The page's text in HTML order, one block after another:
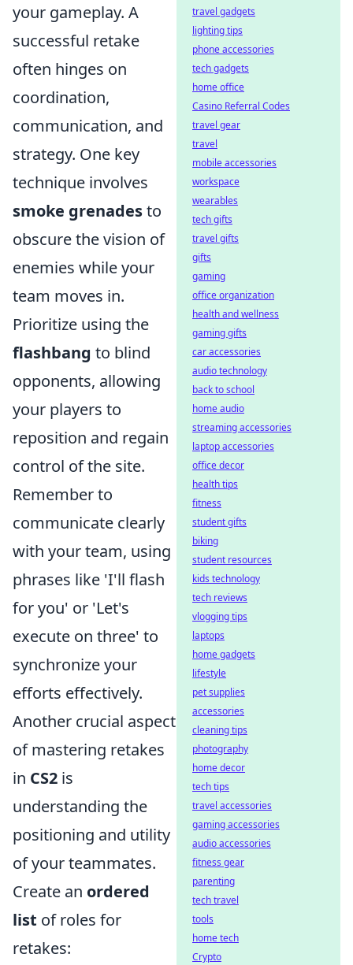
your gameplay. A
successful retake
often hinges on
coordination,
communication, and
strategy. One key
technique involves
smoke grenadesto
obscure the vision of
enemies while your
team moves in.
Prioritize using the
flashbang to blind
opponents, allowing
your players to
reposition and regain
control of the site.
Remember to
communicate clearly
with your team, using
phrases like 'I'll flash
for you' or 'Let's
execute on three' to
synchronize your
efforts effectively.
Another crucial aspect
of mastering retakes
in CS2 is
understanding the
positioning and utility
of your teammates.
Create an ordered
list of roles for
retakes:
travel gadgets
lighting tips
phone accessories
tech gadgets
home office
Casino Referral Codes
travel gear
travel
mobile accessories
workspace
wearables
tech gifts
travel gifts
gifts
gaming
office organization
health and wellness
gaming gifts
car accessories
audio technology
back to school
home audio
streaming accessories
laptop accessories
office decor
health tips
fitness
student gifts
biking
student resources
kids technology
tech reviews
vlogging tips
laptops
home gadgets
lifestyle
pet supplies
accessories
cleaning tips
photography
home decor
tech tips
travel accessories
gaming accessories
audio accessories
fitness gear
parenting
tech travel
tools
home tech
Crypto